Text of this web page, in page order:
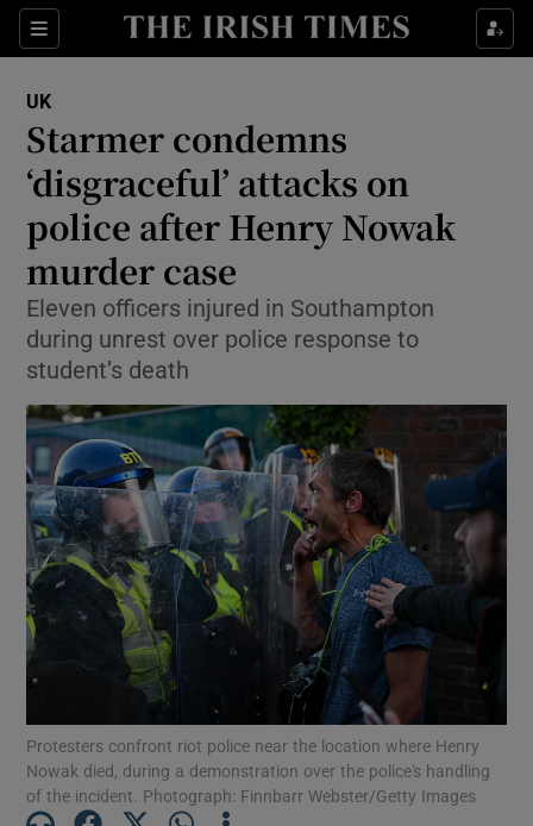
Sections
Show Food sub sections
Show Life & Style sub sections
Show Culture sub sections
Show Environment sub sections
Show Technology sub sections
Show Motors sub sections
Show Podcasts sub sections
UK
Starmer condemns
‘disgraceful’ attacks on
police after Henry Nowak
murder case
Eleven officers injured in Southampton
during unrest over police response to
student’s death
Protesters confront riot police near the location where Henry
Nowak died, during a demonstration over the police's handling
of the incident. Photograph: Finnbarr Webster/Getty Images